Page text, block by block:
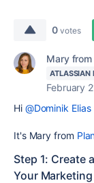
0 votes
Mary
ATLASSIAN
February
Hi @Dominik Elias
It's Mary from
Step 1: Create
Your